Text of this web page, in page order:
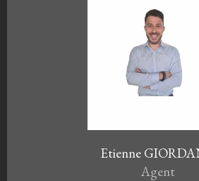
Etienne
Agent